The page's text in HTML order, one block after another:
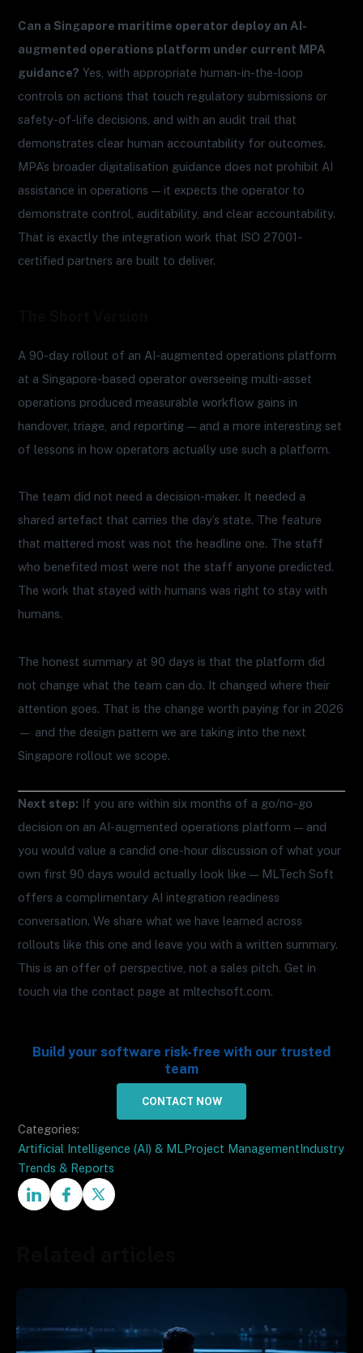
Can a Singapore maritime operator deploy an AI-
augmented operations platform under current MPA
guidance? Yes, with appropriate human-in-the-loop
controls on actions that touch regulatory submissions or
safety-of-life decisions, and with an audit trail that
demonstrates clear human accountability for outcomes.
MPA’s broader digitalisation guidance does not prohibit AI
assistance in operations — it expects the operator to
demonstrate control, auditability, and clear accountability.
That is exactly the integration work that ISO 27001-
certified partners are built to deliver.
A 90-day rollout of an AI-augmented operations platform
at a Singapore-based operator overseeing multi-asset
operations produced measurable workflow gains in
handover, triage, and reporting — and a more interesting set
of lessons in how operators actually use such a platform.
The team did not need a decision-maker. It needed a
shared artefact that carries the day’s state. The feature
that mattered most was not the headline one. The staff
who benefited most were not the staff anyone predicted.
The work that stayed with humans was right to stay with
humans.
The honest summary at 90 days is that the platform did
not change what the team can do. It changed where their
attention goes. That is the change worth paying for in 2026
— and the design pattern we are taking into the next
Singapore rollout we scope.
Next step: If you are within six months of a go/no-go
decision on an AI-augmented operations platform — and
you would value a candid one-hour discussion of what your
own first 90 days would actually look like — MLTech Soft
offers a complimentary AI integration readiness
conversation. We share what we have learned across
rollouts like this one and leave you with a written summary.
This is an offer of perspective, not a sales pitch. Get in
touch via the contact page at mltechsoft.com.
Build your software risk-free with our trusted
team
CONTACT NOW
Categories:
Artificial Intelligence (AI) & MLProject ManagementIndustry
Trends & Reports